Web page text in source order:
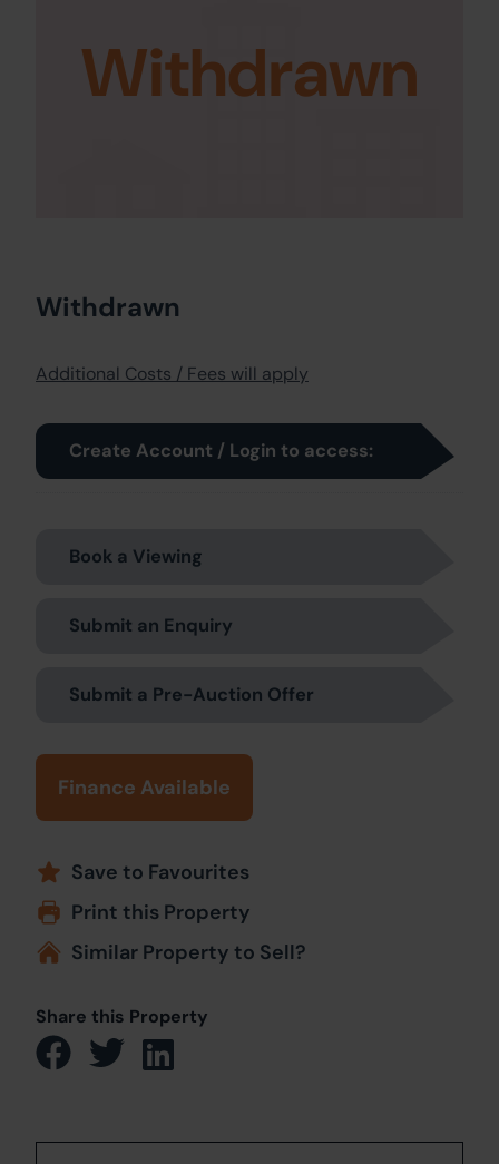
Withdrawn
Withdrawn
Additional Costs / Fees will apply
Create Account / Login to access:
Book a Viewing
Submit an Enquiry
Submit a Pre-Auction Offer
Finance Available
Save to Favourites
Print this Property
Similar Property to Sell?
Share this Property